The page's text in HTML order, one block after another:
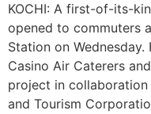
KOCHI: A first-of-its-
opened to commuters
Station on
Casino Air Caterers
project in collaboration
and Tourism